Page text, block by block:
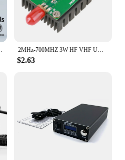
1024 Channels, 2000mAh Bat 2MHz-700MHZ 3W HF VHF UHF FM Transmitter RF Power Amplifier For Radio
$2.63